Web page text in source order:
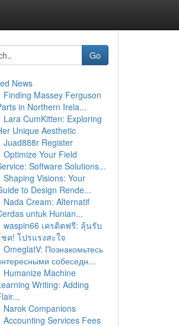
Go
News
Finding Massey Ferguson
in Northern Irela...
Lara CumKitten: Exploring
Unique Aesthetic
Juad888r Register
Optimize Your Field
Software Solutions...
Shaping Visions: Your
to Design Rende...
Nada Cream: Alternatif
untuk Hunian...
waspin66 เครดิตฟรี: ลุ้นรับ
ค! โปรแรงสะใจ
OmeglatV: Познакомьтесь
собеседн...
Humanize Machine
Writing: Adding
Narok Companions
Accounting Services Fees